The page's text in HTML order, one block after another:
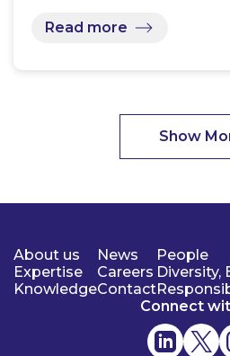
Read more
Show
About us
Expertise
Knowledge
News
Careers
Contact
People
Diversity,
Connect